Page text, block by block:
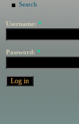
Search
Username: *
Password: *